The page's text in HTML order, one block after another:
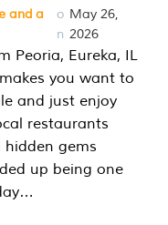
and a
o
n
May 26,
2026
Peoria, Eureka, IL
you want to
and just enjoy
restaurants
hidden gems
up being one